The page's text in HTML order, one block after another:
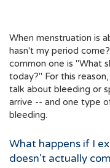
When menstruation is
hasn't my period
common one is "What
today?" For this
talk about bleeding or
arrive -- and one type
bleeding.
What happens if I
doesn't actually